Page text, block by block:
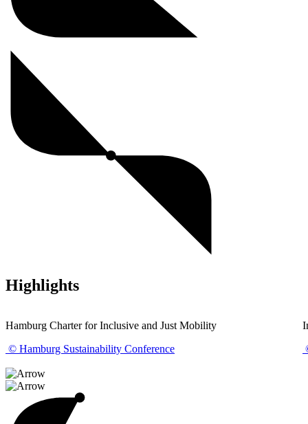
Highlights
Hamburg Charter for Inclusive and Just Mobility
© Hamburg Sustainability Conference